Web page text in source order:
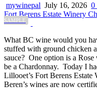
mywinepal July 16, 2026 0
Fort Berens Estate Winery
SAMPLE
What BC wine would you
stuffed with ground chicken
sauce? One option is a
be a Chardonnay. Today I
Lillooet’s Fort Berens
Beren’s wines are now